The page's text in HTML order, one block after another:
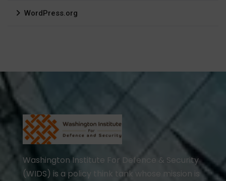
WordPress.org
Washington Institute For Defence & Security
(WIDS) is a policy think tank whose mission is